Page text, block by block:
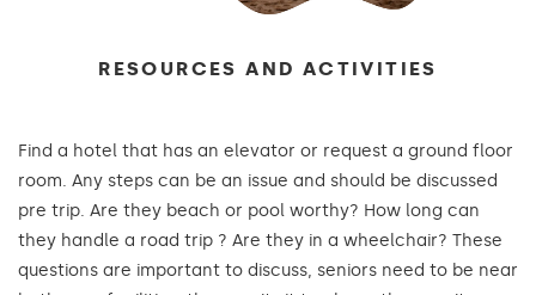
RESOURCES AND ACTIVITIES
Find a hotel that has an elevator or request a ground floor
room. Any steps can be an issue and should be discussed
pre trip. Are they beach or pool worthy? How long can
they handle a road trip ? Are they in a wheelchair? These
questions are important to discuss, seniors need to be near